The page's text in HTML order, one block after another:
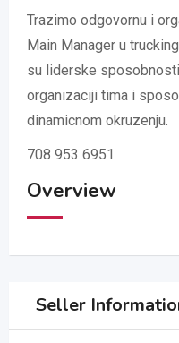
Trazimo odgovornu i
Main Manager u
su liderske
organizaciji tima i
dinamicnom okruzenju.
708 953 6951
Overview
Seller